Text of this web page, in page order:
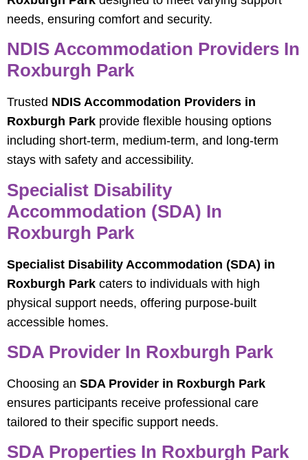
needs, ensuring comfort and security.
NDIS Accommodation Providers In
Roxburgh Park
Trusted NDIS Accommodation Providers in
Roxburgh Park provide flexible housing options
including short-term, medium-term, and long-term
stays with safety and accessibility.
Specialist Disability
Accommodation (SDA) In
Roxburgh Park
Specialist Disability Accommodation (SDA) in
Roxburgh Park caters to individuals with high
physical support needs, offering purpose-built
accessible homes.
SDA Provider In Roxburgh Park
Choosing an SDA Provider in Roxburgh Park
ensures participants receive professional care
tailored to their specific support needs.
SDA Properties In Roxburgh Park